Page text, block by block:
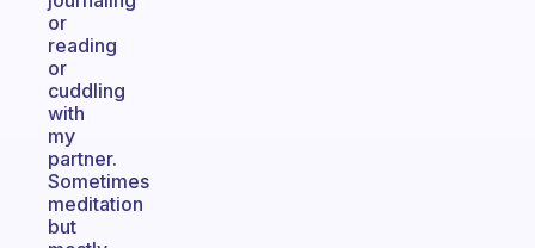
or
reading
or
cuddling
with
my
partner.
Sometimes
meditation
but